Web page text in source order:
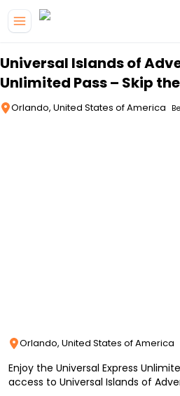
Universal Islands of
Unlimited Pass – Skip
Orlando, United States of America
Orlando, United States of America
Enjoy the Universal Express
access to Universal Islands of